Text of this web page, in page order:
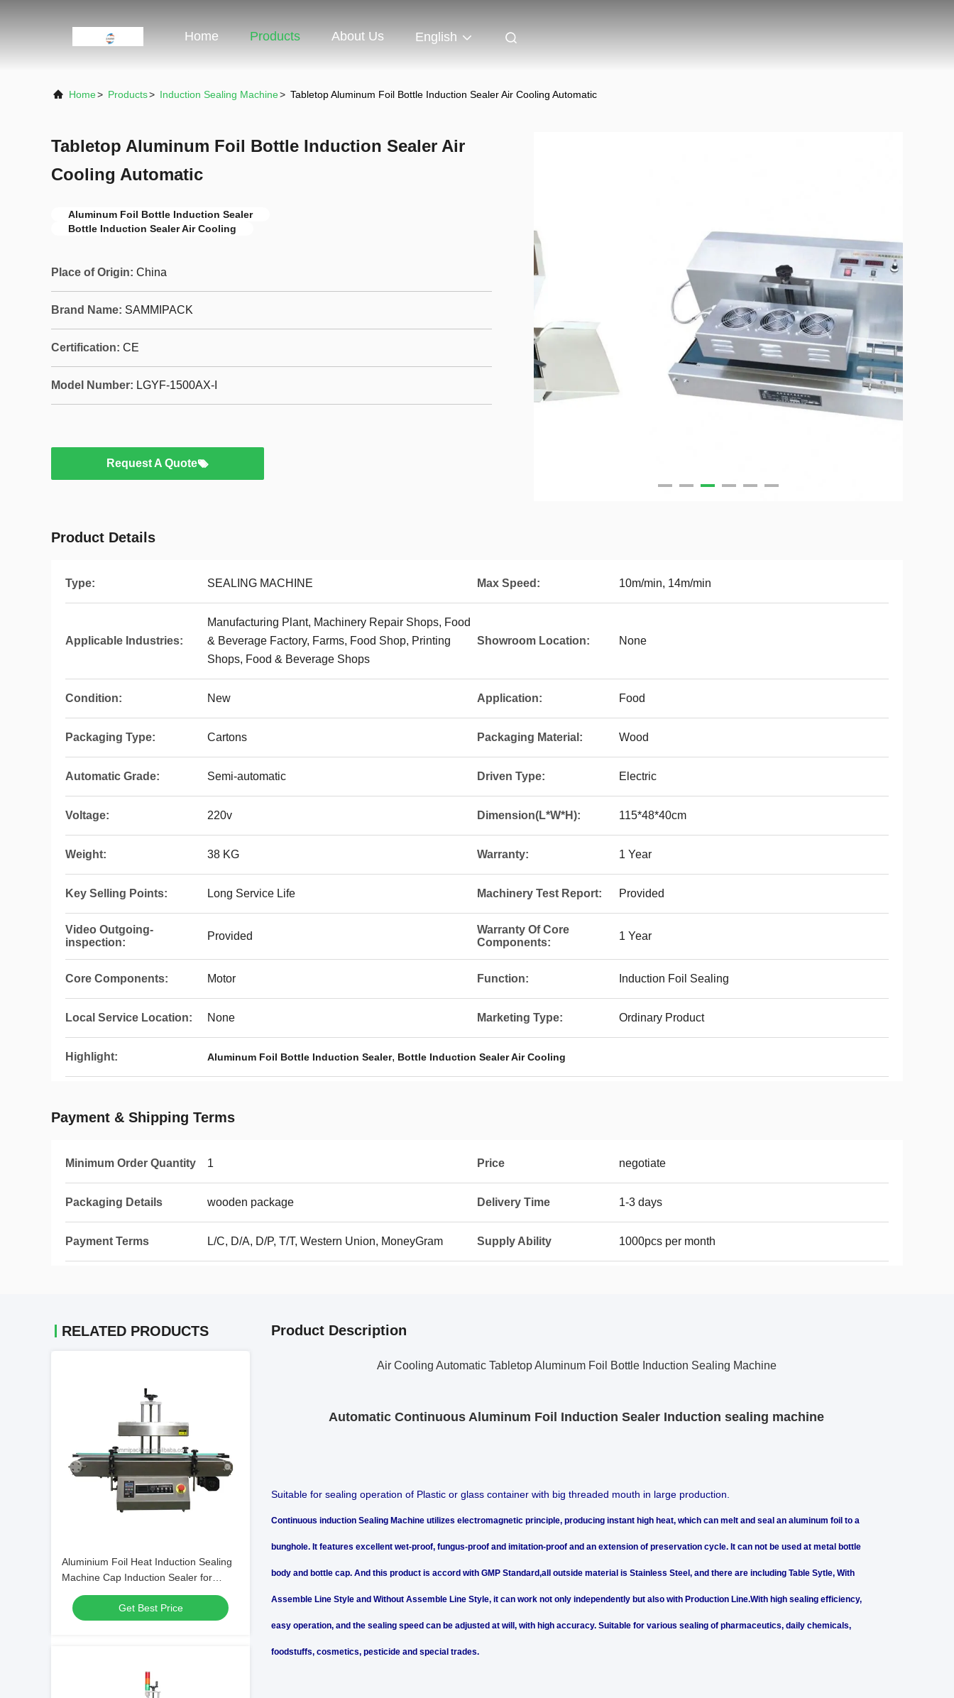
Home Products About Us English
Home> Products> Induction Sealing Machine> Tabletop Aluminum Foil Bottle Induction Sealer Air Cooling Automatic
Tabletop Aluminum Foil Bottle Induction Sealer Air
Cooling Automatic
Aluminum Foil Bottle Induction Sealer
Bottle Induction Sealer Air Cooling
Place of Origin: China
Brand Name: SAMMIPACK
Certification: CE
Model Number: LGYF-1500AX-I
Request A Quote
Product Details
Type: SEALING MACHINE Max Speed: 10m/min, 14m/min
Applicable Industries:
Manufacturing Plant, Machinery Repair Shops, Food
& Beverage Factory, Farms, Food Shop, Printing
Shops, Food & Beverage Shops
Showroom Location: None
Condition: New Application: Food
Packaging Type: Cartons Packaging Material: Wood
Automatic Grade: Semi-automatic Driven Type: Electric
Voltage: 220v Dimension(L*W*H): 115*48*40cm
Weight: 38 KG Warranty: 1 Year
Key Selling Points: Long Service Life Machinery Test Report: Provided
Video Outgoing-
inspection:
Provided
Warranty Of Core
Components:
1 Year
Core Components: Motor Function: Induction Foil Sealing
Local Service Location: None Marketing Type: Ordinary Product
Highlight: Aluminum Foil Bottle Induction Sealer, Bottle Induction Sealer Air Cooling
Payment & Shipping Terms
Minimum Order Quantity 1 Price negotiate
Packaging Details wooden package Delivery Time 1-3 days
Payment Terms L/C, D/A, D/P, T/T, Western Union, MoneyGram Supply Ability 1000pcs per month
RELATED PRODUCTS
Aluminium Foil Heat Induction Sealing
Machine Cap Induction Sealer for
Bottles Cans for Beverage Packaging
Machines
Get Best Price
Product Description
Air Cooling Automatic Tabletop Aluminum Foil Bottle Induction Sealing Machine
Automatic Continuous Aluminum Foil Induction Sealer Induction sealing machine
Suitable for sealing operation of Plastic or glass container with big threaded mouth in large production.
Continuous induction Sealing Machine utilizes electromagnetic principle, producing instant high heat, which can melt and seal an aluminum foil to a
bunghole. It features excellent wet-proof, fungus-proof and imitation-proof and an extension of preservation cycle. It can not be used at metal bottle
body and bottle cap. And this product is accord with GMP Standard,all outside material is Stainless Steel, and there are including Table Sytle, With
Assemble Line Style and Without Assemble Line Style, it can work not only independently but also with Production Line.With high sealing efficiency,
easy operation, and the sealing speed can be adjusted at will, with high accuracy. Suitable for various sealing of pharmaceutics, daily chemicals,
foodstuffs, cosmetics, pesticide and special trades.